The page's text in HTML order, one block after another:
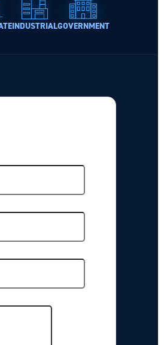
INDUSTRIALGOVERNMENT